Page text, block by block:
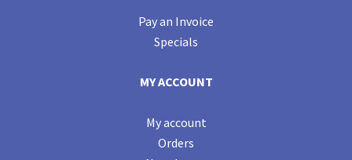
Pay an Invoice
Specials
MY ACCOUNT
My account
Orders